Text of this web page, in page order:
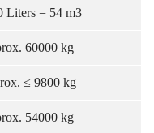
Liters = 54 m3
60000 kg
≤ 9800 kg
54000 kg